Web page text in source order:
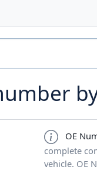
OE
complete
vehicle. OE